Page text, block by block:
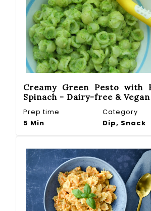
Creamy Green Pesto with
Spinach - Dairy-free & Vegan
Prep time
5 Min
Category
Dip, Snack